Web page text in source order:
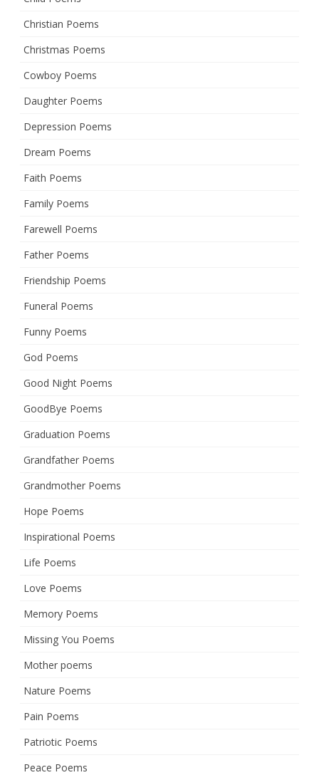
Christian Poems
Christmas Poems
Cowboy Poems
Daughter Poems
Depression Poems
Dream Poems
Faith Poems
Family Poems
Farewell Poems
Father Poems
Friendship Poems
Funeral Poems
Funny Poems
God Poems
Good Night Poems
GoodBye Poems
Graduation Poems
Grandfather Poems
Grandmother Poems
Hope Poems
Inspirational Poems
Life Poems
Love Poems
Memory Poems
Missing You Poems
Mother poems
Nature Poems
Pain Poems
Patriotic Poems
Peace Poems